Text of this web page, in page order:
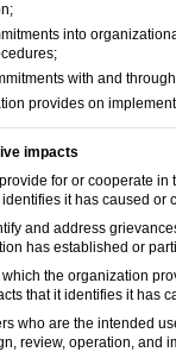
into
with and
provides on
impacts
for or cooperate
it has caused or
and address
has established or
the organization
that it identifies it has
who are the intended
review, operation, and